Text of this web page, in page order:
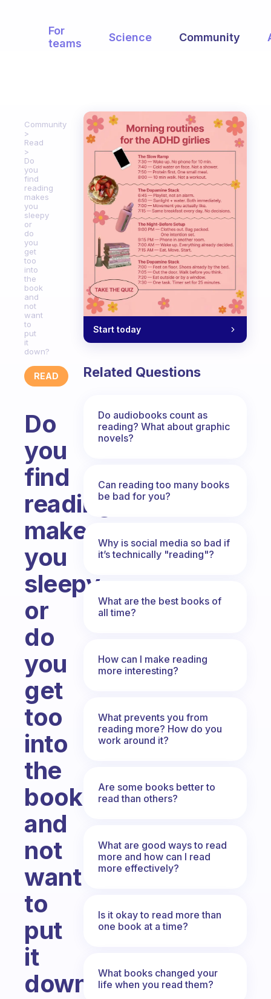
For
teams
Science Community
Community
Read
Do
you
find
reading
makes
you
sleepy
or
do
you
get
too
into
the
book
and
not
want
to
put
it
down?
READ
Do
you
find
reading
makes
you
sleepy
or
do
you
get
too
into
the
book
and
not
want
to
put
it
down?
Start today
Related Questions
Do audiobooks count as
reading? What about graphic
novels?
Can reading too many books
be bad for you?
Why is social media so bad if
it’s technically "reading"?
What are the best books of
all time?
How can I make reading
more interesting?
What prevents you from
reading more? How do you
work around it?
Are some books better to
read than others?
What are good ways to read
more and how can I read
more effectively?
Is it okay to read more than
one book at a time?
What books changed your
life when you read them?